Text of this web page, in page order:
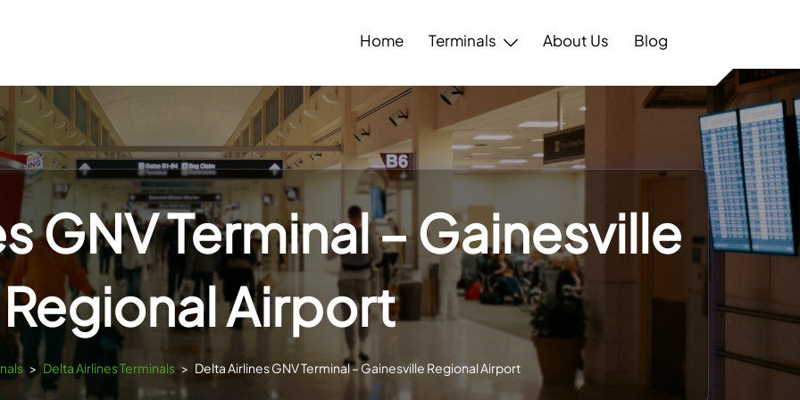
Home Terminals About Us Blog
GNV Terminal – Gainesville
Regional Airport
> Delta Airlines Terminals > Delta Airlines GNV Terminal – Gainesville Regional Airport